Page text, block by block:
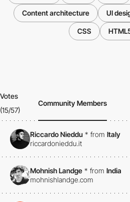
Content architecture UI
CSS
Votes
(15/57)
Community Members
Riccardo Nieddu * from Italy
riccardonieddu.it
Mohnish Landge * from India
mohnishlandge.com